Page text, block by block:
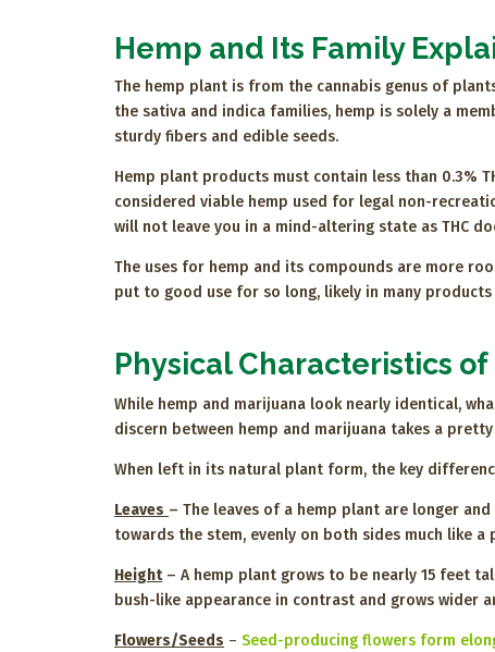
Hemp and Its Family
The hemp plant is from the cannabis genus of
the sativa and indica families, hemp is solely a
sturdy fibers and edible seeds.
Hemp plant products must contain less than 0.3%
considered viable hemp used for legal non-
will not leave you in a mind-altering state as THC
The uses for hemp and its compounds are more
put to good use for so long, likely in many products
Physical Characteristics
While hemp and marijuana look nearly identical,
discern between hemp and marijuana takes a
When left in its natural plant form, the key
Leaves – The leaves of a hemp plant are longer
towards the stem, evenly on both sides much like a
Height– A hemp plant grows to be nearly 15 feet
bush-like appearance in contrast and grows wider
Flowers/Seeds – Seed-producing flowers form